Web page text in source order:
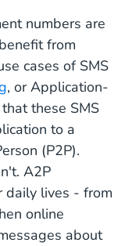
numbers are
from
cases of SMS
, or Application-
these SMS
to a
(P2P).
A2P
daily lives - from
online
about